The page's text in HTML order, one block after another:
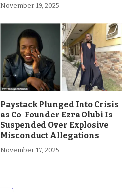
November 19, 2025
Paystack Plunged Into Crisis
as Co-Founder Ezra Olubi Is
Suspended Over Explosive
Misconduct Allegations
November 17, 2025